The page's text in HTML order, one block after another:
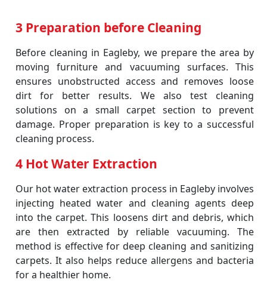
3 Preparation before Cleaning
Before cleaning in Eagleby, we prepare the area by
moving furniture and vacuuming surfaces. This
ensures unobstructed access and removes loose
dirt for better results. We also test cleaning
solutions on a small carpet section to prevent
damage. Proper preparation is key to a successful
cleaning process.
4 Hot Water Extraction
Our hot water extraction process in Eagleby involves
injecting heated water and cleaning agents deep
into the carpet. This loosens dirt and debris, which
are then extracted by reliable vacuuming. The
method is effective for deep cleaning and sanitizing
carpets. It also helps reduce allergens and bacteria
for a healthier home.